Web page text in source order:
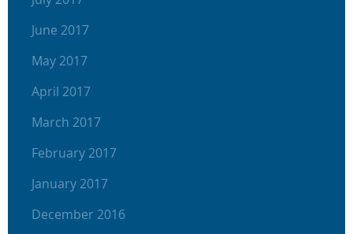
June 2017
May 2017
April 2017
March 2017
February 2017
January 2017
December 2016